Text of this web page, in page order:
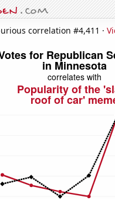
correlation #4,411 ·